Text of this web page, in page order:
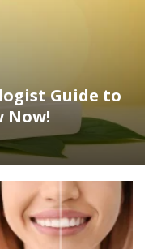
Guide to
Now!